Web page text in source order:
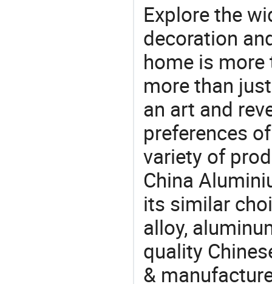
Explore the
decoration
home is more
more than
an art and
preferences
variety of
China
its similar
alloy,
quality
&